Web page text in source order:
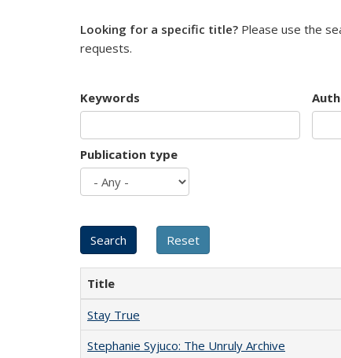
Looking for a specific title? Please use the
requests.
Keywords
Publication type
Title
Stay True
Stephanie Syjuco: The Unruly Archive